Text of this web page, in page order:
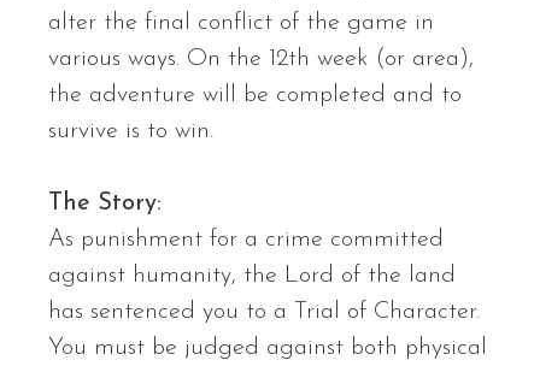
alter the final conflict of the game in
various ways. On the 12th week (or area),
the adventure will be completed and to
survive is to win.
The Story:
As punishment for a crime committed
against humanity, the Lord of the land
has sentenced you to a Trial of Character.
You must be judged against both physical